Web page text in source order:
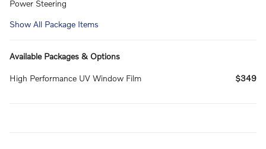
Power Steering
Show All Package Items
Available Packages & Options
High Performance UV Window Film $349